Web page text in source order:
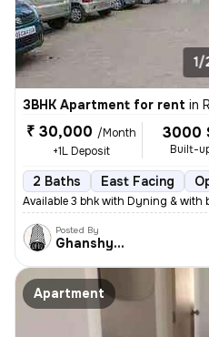
1/
3BHK Apartment for rent in
₹ 30,000 /Month
+1L Deposit
3000
Built-
2 Baths East Facing
Available 3 bhk with Dyning & with
Posted By
Ghanshyam
Apartment